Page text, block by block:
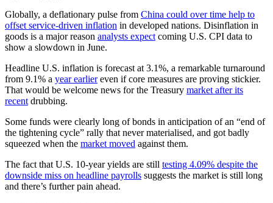
Globally, a deflationary pulse from China could over time help to
offset service-driven inflation in developed nations. Disinflation in
goods is a major reason analysts expect coming U.S. CPI data to
show a slowdown in June.
Headline U.S. inflation is forecast at 3.1%, a remarkable turnaround
from 9.1% a year earliereven if core measures are proving stickier.
That would be welcome news for the Treasury market after its
recent drubbing.
Some funds were clearly long of bonds in anticipation of an “end of
the tightening cycle” rally that never materialised, and got badly
squeezed when the market moved against them.
The fact that U.S. 10-year yields are still testing 4.09% despite the
downside miss on headline payrolls suggests the market is still long
and there’s further pain ahead.